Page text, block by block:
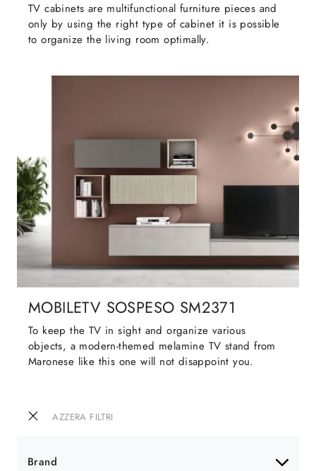
AZZERA FILTRI
Brand
TV cabinets are multifunctional furniture pieces and
only by using the right type of cabinet it is possible
to organize the living room optimally.
MOBILETV SOSPESO SM2371
To keep the TV in sight and organize various
objects, a modern-themed melamine TV stand from
Maronese like this one will not disappoint you.